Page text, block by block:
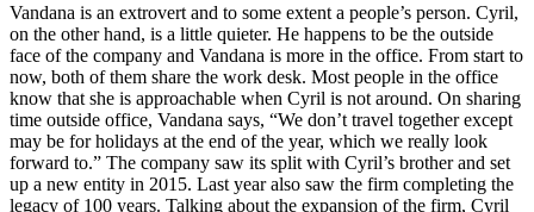
Vandana is an extrovert and to some extent a people’s person. Cyril,
on the other hand, is a little quieter. He happens to be the outside
face of the company and Vandana is more in the office. From start to
now, both of them share the work desk. Most people in the office
know that she is approachable when Cyril is not around. On sharing
time outside office, Vandana says, “We don’t travel together except
may be for holidays at the end of the year, which we really look
forward to.” The company saw its split with Cyril’s brother and set
up a new entity in 2015. Last year also saw the firm completing the
legacy of 100 years. Talking about the expansion of the firm, Cyril